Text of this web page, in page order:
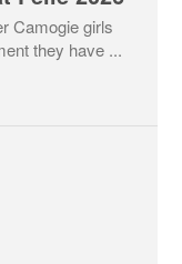
Camogie girls
they have ...